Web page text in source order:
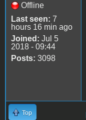
Offline
Last seen: 7
hours 16 min ago
Joined: Jul 5
2018 - 09:44
Posts: 3098
Top